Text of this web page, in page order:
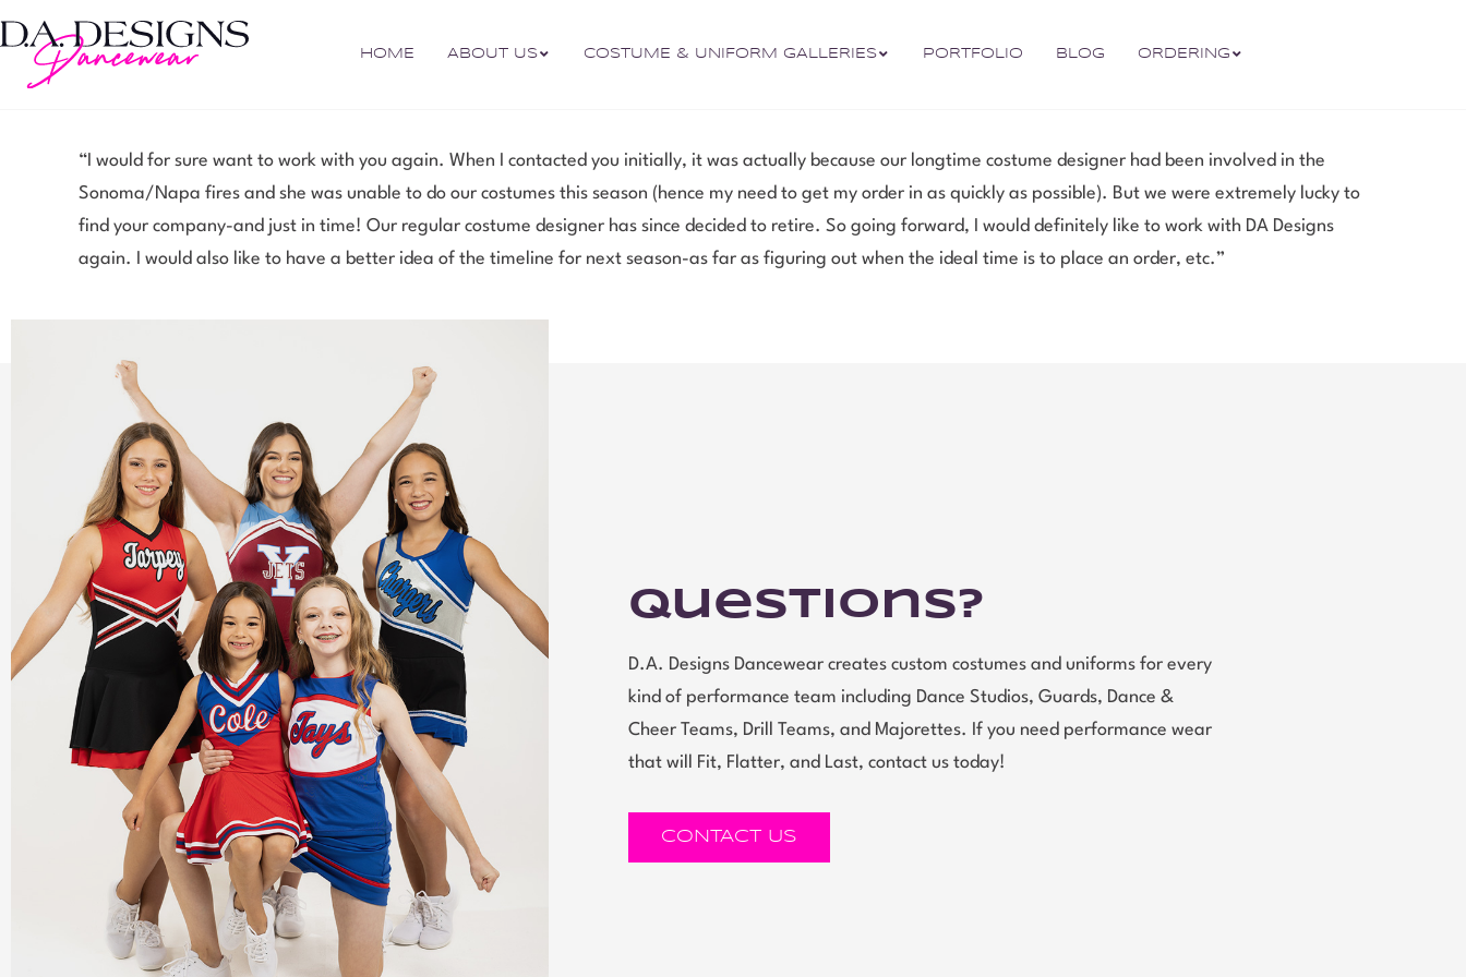
HOME ABOUT US COSTUME & UNIFORM GALLERIES PORTFOLIO BLOG ORDERING
“I would for sure want to work with you again. When I contacted you initially, it was actually because our longtime costume designer had been involved in the
Sonoma/Napa fires and she was unable to do our costumes this season (hence my need to get my order in as quickly as possible). But we were extremely lucky to
find your company-and just in time! Our regular costume designer has since decided to retire. So going forward, I would definitely like to work with DA Designs
again. I would also like to have a better idea of the timeline for next season-as far as figuring out when the ideal time is to place an order, etc.”
Questions?
D.A. Designs Dancewear creates custom costumes and uniforms for every
kind of performance team including Dance Studios, Guards, Dance &
Cheer Teams, Drill Teams, and Majorettes. If you need performance wear
that will Fit, Flatter, and Last, contact us today!
CONTACT US